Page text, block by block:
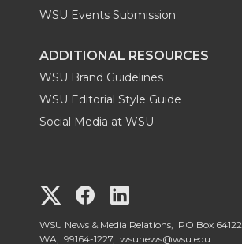
WSU Events Submission
ADDITIONAL RESOURCES
WSU Brand Guidelines
WSU Editorial Style Guide
Social Media at WSU
G
o
G
o
o
WSU News & Media Relations, PO Box
WA, 99164-1227, wsunews@wsu.edu